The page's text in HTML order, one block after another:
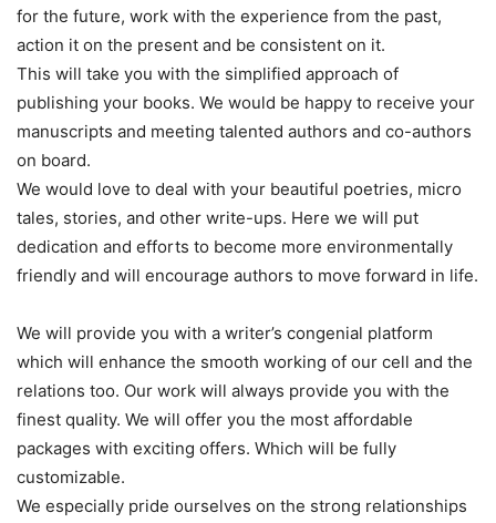
for the future, work with the experience from the past,
action it on the present and be consistent on it.
This will take you with the simplified approach of
publishing your books. We would be happy to receive your
manuscripts and meeting talented authors and co-authors
on board.
We would love to deal with your beautiful poetries, micro
tales, stories, and other write-ups. Here we will put
dedication and efforts to become more environmentally
friendly and will encourage authors to move forward in life.
We will provide you with a writer’s congenial platform
which will enhance the smooth working of our cell and the
relations too. Our work will always provide you with the
finest quality. We will offer you the most affordable
packages with exciting offers. Which will be fully
customizable.
We especially pride ourselves on the strong relationships